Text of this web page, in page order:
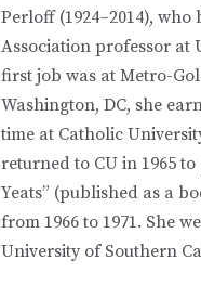
Perloff (1924–2014),
Association professor at
first job was at Metro-
Washington, DC, she
time at Catholic
returned to CU in 1965
Yeats” (published as a
from 1966 to 1971. She
University of Southern